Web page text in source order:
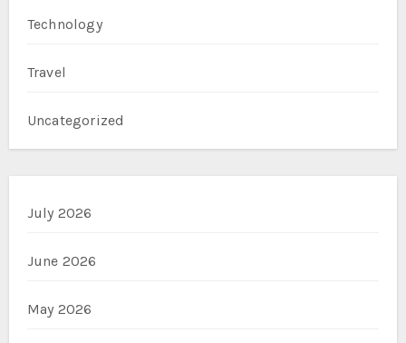
Technology
Travel
Uncategorized
July 2026
June 2026
May 2026